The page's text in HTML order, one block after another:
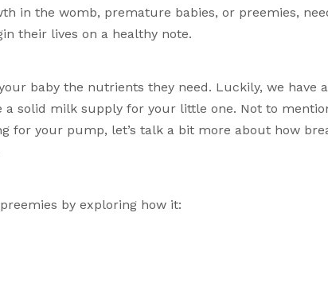
in the womb, premature babies, or preemies,
their lives on a healthy note.
solid milk supply for your little one. Not to
for your pump, let’s talk a bit more about how
by exploring how it: